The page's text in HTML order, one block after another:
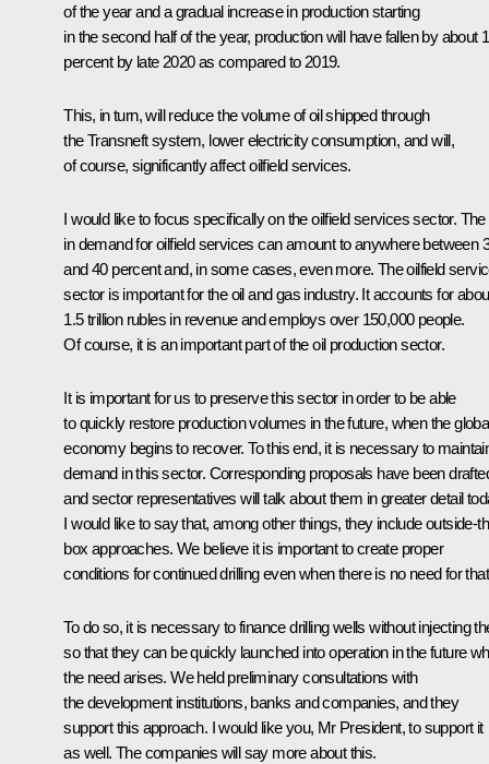
of the year and a gradual increase in production starting
in the second half of the year, production will have fallen by about
percent by late 2020 as compared to 2019.
This, in turn, will reduce the volume of oil shipped through
the Transneft system, lower electricity consumption, and will,
of course, significantly affect oilfield services.
I would like to focus specifically on the oilfield services sector. The
in demand for oilfield services can amount to anywhere between
and 40 percent and, in some cases, even more. The oilfield
sector is important for the oil and gas industry. It accounts for
1.5 trillion rubles in revenue and employs over 150,000 people.
Of course, it is an important part of the oil production sector.
It is important for us to preserve this sector in order to be able
to quickly restore production volumes in the future, when the
economy begins to recover. To this end, it is necessary to
demand in this sector. Corresponding proposals have been
and sector representatives will talk about them in greater detail
I would like to say that, among other things, they include outside-
box approaches. We believe it is important to create proper
conditions for continued drilling even when there is no need for
To do so, it is necessary to finance drilling wells without injecting
so that they can be quickly launched into operation in the future
the need arises. We held preliminary consultations with
the development institutions, banks and companies, and they
support this approach. I would like you, Mr President, to support it
as well. The companies will say more about this.